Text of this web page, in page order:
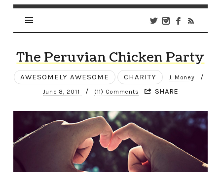
The Peruvian Chicken Party
AWESOMELY AWESOME CHARITY J. Money /
June 8, 2011 / (11) Comments SHARE